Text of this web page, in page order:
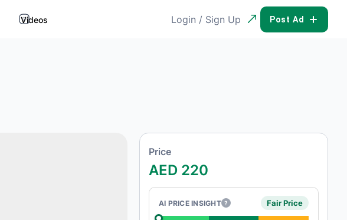
Videos Login / Sign Up POST AD
Price
AED 220
AI PRICE INSIGHT ? Fair Price